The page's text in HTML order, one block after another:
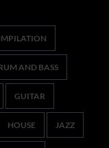
AND BASS
GUITAR
HOUSE JAZZ